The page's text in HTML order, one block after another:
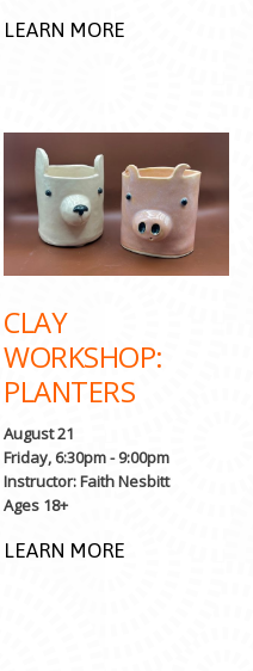
LEARN MORE
CLAY
WORKSHOP:
PLANTERS
August 21
Friday, 6:30pm - 9:00pm
Instructor: Faith Nesbitt
Ages 18+
LEARN MORE